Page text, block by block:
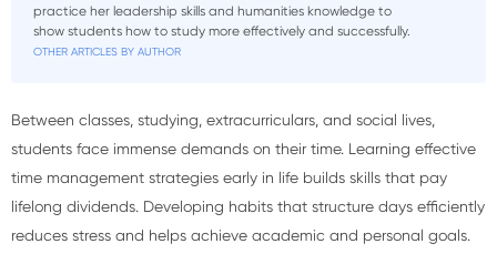
practice her leadership skills and humanities knowledge to
show students how to study more effectively and successfully.
OTHER ARTICLES BY AUTHOR
Between classes, studying, extracurriculars, and social lives,
students face immense demands on their time. Learning effective
time management strategies early in life builds skills that pay
lifelong dividends. Developing habits that structure days efficiently
reduces stress and helps achieve academic and personal goals.